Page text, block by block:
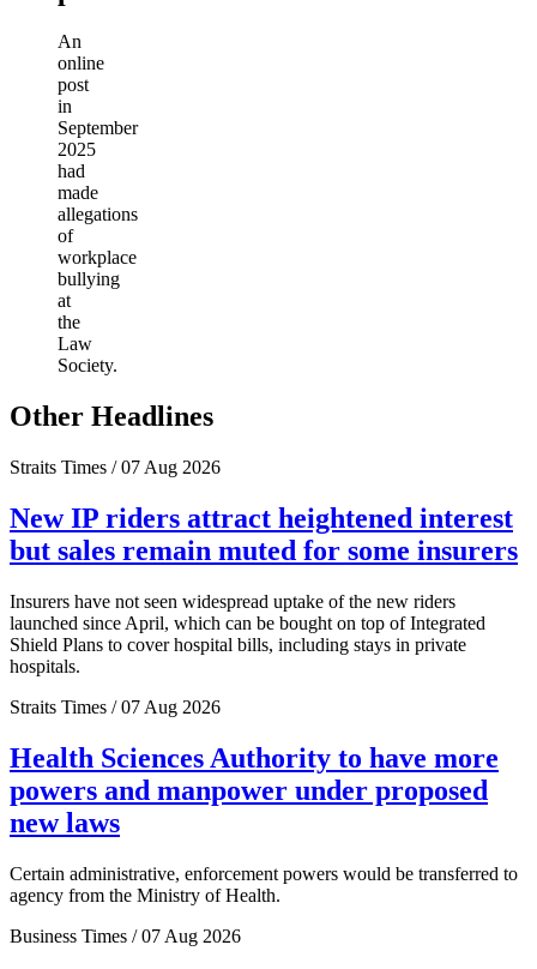
An
online
post
in
September
2025
had
made
allegations
of
workplace
bullying
at
the
Law
Society.
Other Headlines
Straits Times / 07 Aug 2026
New IP riders attract heightened interest
but sales remain muted for some insurers
Insurers have not seen widespread uptake of the new riders
launched since April, which can be bought on top of Integrated
Shield Plans to cover hospital bills, including stays in private
hospitals.
Straits Times / 07 Aug 2026
Health Sciences Authority to have more
powers and manpower under proposed
new laws
Certain administrative, enforcement powers would be transferred to
agency from the Ministry of Health.
Business Times / 07 Aug 2026